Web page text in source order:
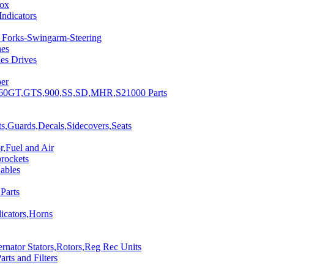
Swingarm-Steering
Drives
Parts
and Air
Stators,Rotors,Reg Rec Units
and Filters